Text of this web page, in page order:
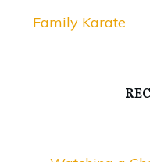
Family Karate